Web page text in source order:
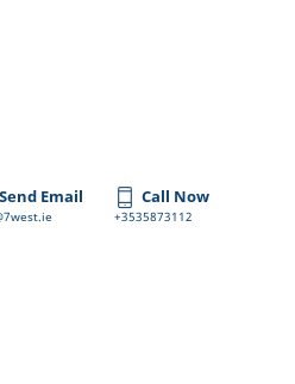
Send Email Call Now
+3535873112